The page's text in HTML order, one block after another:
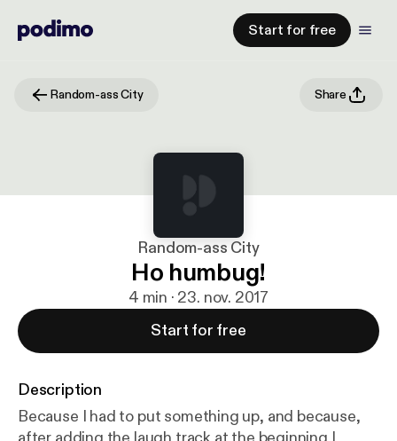
Start for free
Random-ass City Share
Random-ass City
Ho humbug!
4 min · 23. nov. 2017
Start for free
Description
Because I had to put something up, and because,